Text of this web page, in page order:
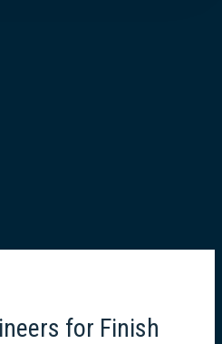
for Finish